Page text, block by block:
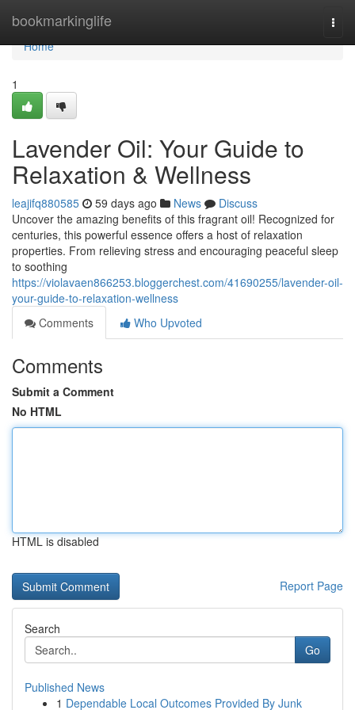
bookmarkinglife
Home
Home
1
Lavender Oil: Your Guide to
Relaxation & Wellness
leajifq880585 59 days ago News
Discuss
Uncover the amazing benefits of this fragrant oil! Recognized for
centuries, this powerful essence offers a host of relaxation
properties. From relieving stress and encouraging peaceful sleep
to soothing
https://violavaen866253.bloggerchest.com/41690255/lavender-oil-
your-guide-to-relaxation-wellness
Comments
Who Upvoted
Comments
Submit a Comment
No HTML
HTML is disabled
Report Page
Search
Go
Published News
1 Dependable Local Outcomes Provided By Junk